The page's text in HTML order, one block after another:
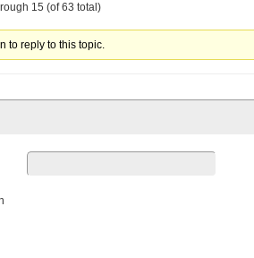
15 (of 63 total)
to reply to this topic.